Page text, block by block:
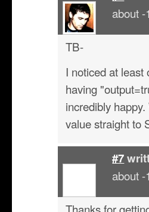
about
TB-
I noticed at
having
incredibly
value straight to
#7
about
Thanks for